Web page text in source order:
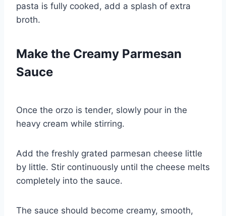
pasta is fully cooked, add a splash of extra
broth.
Make the Creamy Parmesan
Sauce
Once the orzo is tender, slowly pour in the
heavy cream while stirring.
Add the freshly grated parmesan cheese little
by little. Stir continuously until the cheese melts
completely into the sauce.
The sauce should become creamy, smooth,